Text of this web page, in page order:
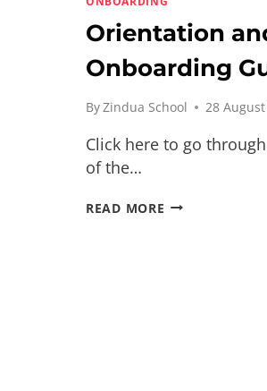
Orientation
Onboarding
ByZindua School 28
Click here to go
of the…
READ MORE ORIENTATION